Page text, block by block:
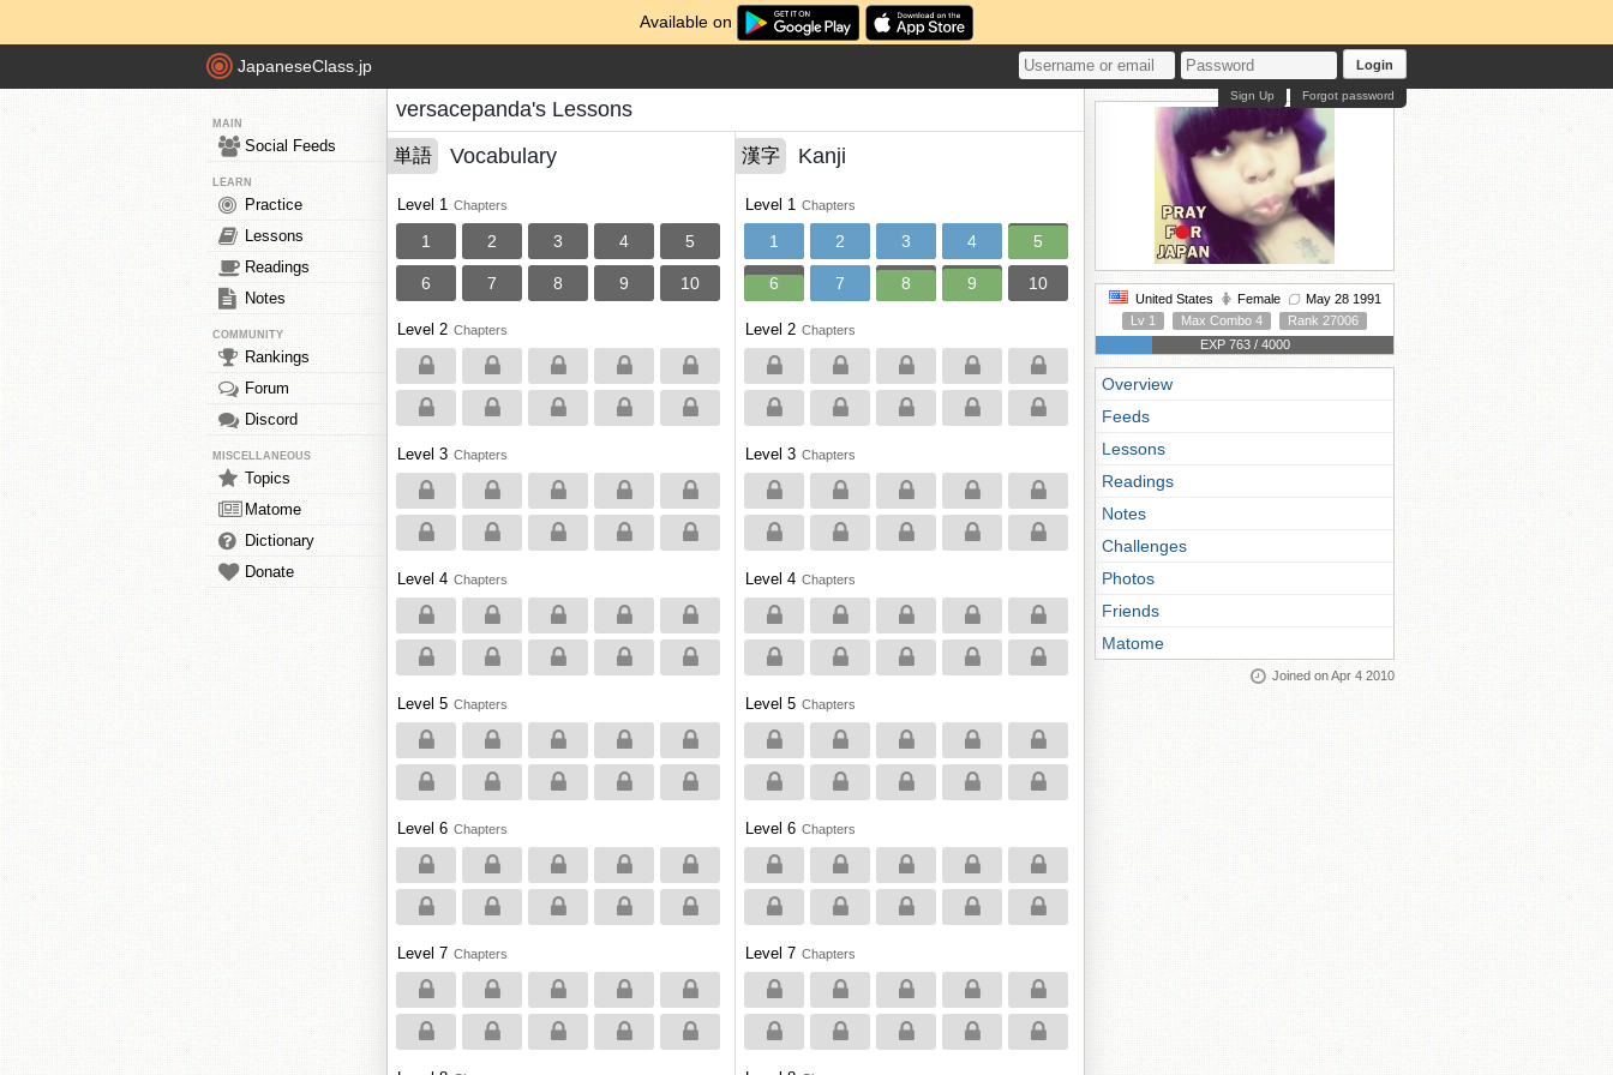
Available on
JapaneseClass.jp Login
Forgot password
Sign Up
MAIN
Social Feeds
LEARN
Practice
Lessons
Readings
Notes
COMMUNITY
Rankings
Forum
Discord
MISCELLANEOUS
Topics
Matome
Dictionary
Donate
versacepanda's Lessons
単語 Vocabulary
Level 1 Chapters
1 2 3 4 5
6 7 8 9 10
Level 2 Chapters
Level 3 Chapters
Level 4 Chapters
Level 5 Chapters
Level 6 Chapters
Level 7 Chapters
漢字 Kanji
Level 1 Chapters
1 2 3 4 5
6 7 8 9 10
Level 2 Chapters
Level 3 Chapters
Level 4 Chapters
Level 5 Chapters
Level 6 Chapters
Level 7 Chapters
United States Female
May 28 1991
Lv 1
Max Combo 4
Rank 27006
EXP 763 / 4000
Overview
Feeds
Lessons
Readings
Notes
Challenges
Photos
Friends
Matome
Joined on Apr 4 2010